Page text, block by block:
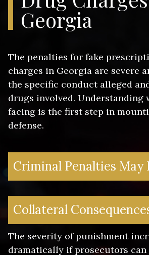
pharmaceutical company
manufactured illegally
drug possession because they
element of fraud or
often pursue these cases
particularly when fentanyl is
counterfeit pills containing
linked to numerous overdose
Georgia
The penalties for fake
charges in Georgia are severe
the specific conduct alleged
drugs involved. Understanding
facing is the first step in
defense.
Criminal Penalties May
drug charges are
in Georgia
Prison sentence – 1 to 30
depending on the amount
Collateral
Permanent criminal record
The severity of punishment
dramatically if prosecutors